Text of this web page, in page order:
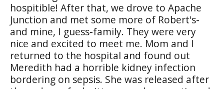
hospitible! After that, we drove to Apache
Junction and met some more of Robert's-
and mine, I guess-family. They were very
nice and excited to meet me. Mom and I
returned to the hospital and found out
Meredith had a horrible kidney infection
bordering on sepsis. She was released after